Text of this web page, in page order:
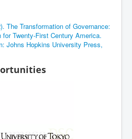
The Transformation of Governance:
Twenty-First Century America.
Johns Hopkins University Press,